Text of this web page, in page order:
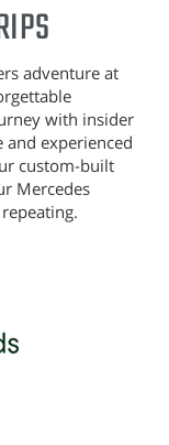
adventure at
with insider
and experienced
custom-built
Mercedes